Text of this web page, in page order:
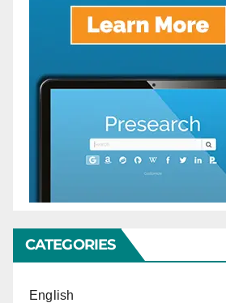
CATEGORIES
English